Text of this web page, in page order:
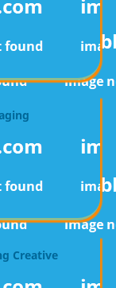
Creative